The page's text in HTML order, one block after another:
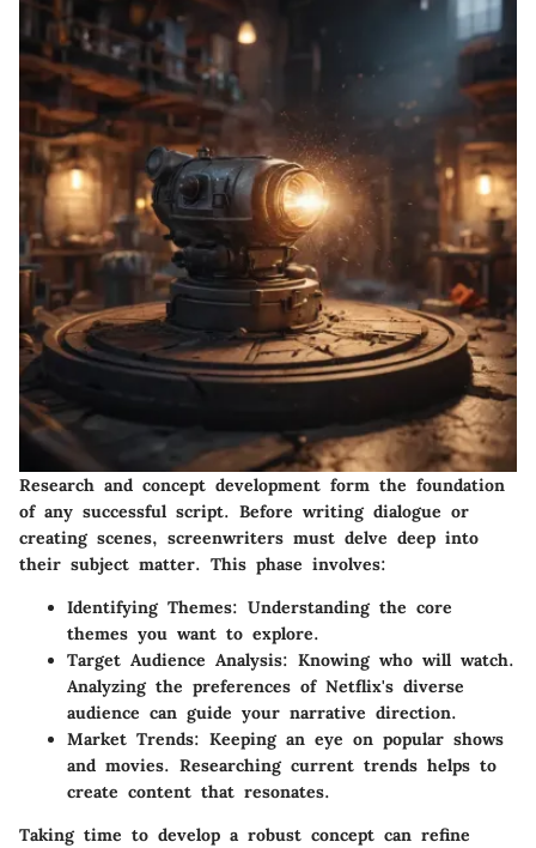
Research and concept development form the foundation
of any successful script. Before writing dialogue or
creating scenes, screenwriters must delve deep into
their subject matter. This phase involves:
Identifying Themes: Understanding the core
themes you want to explore.
Target Audience Analysis: Knowing who will watch.
Analyzing the preferences of Netflix's diverse
audience can guide your narrative direction.
Market Trends: Keeping an eye on popular shows
and movies. Researching current trends helps to
create content that resonates.
Taking time to develop a robust concept can refine